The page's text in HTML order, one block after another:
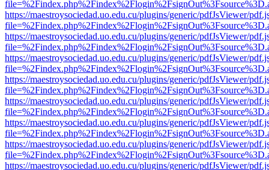
https://maestroysociedad.uo.edu.cu/plugins/generic/pdfJsViewer/
https://maestroysociedad.uo.edu.cu/plugins/generic/pdfJsViewer/
https://maestroysociedad.uo.edu.cu/plugins/generic/pdfJsViewer/
https://maestroysociedad.uo.edu.cu/plugins/generic/pdfJsViewer/
https://maestroysociedad.uo.edu.cu/plugins/generic/pdfJsViewer/
https://maestroysociedad.uo.edu.cu/plugins/generic/pdfJsViewer/
https://maestroysociedad.uo.edu.cu/plugins/generic/pdfJsViewer/
https://maestroysociedad.uo.edu.cu/plugins/generic/pdfJsViewer/